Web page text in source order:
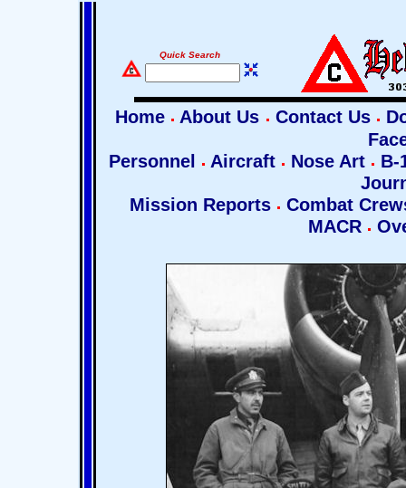
Quick Search
Home About Us Contact Us
Personnel
Aircraft Nose Art
B-
Mission Reports
Combat
MACR